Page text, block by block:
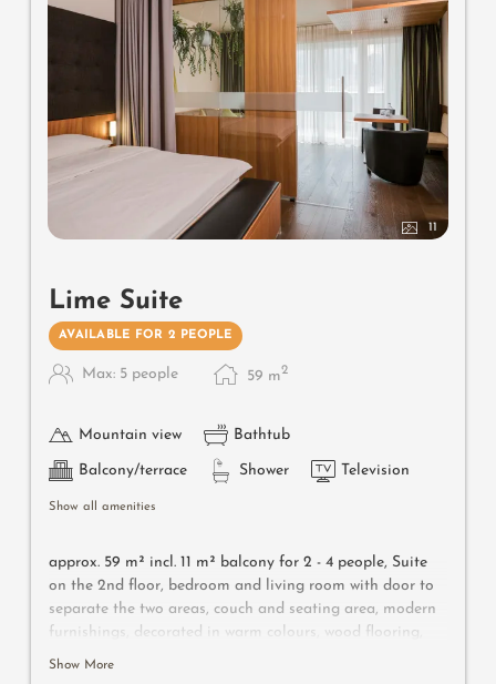
11
Lime Suite
AVAILABLE FOR 2 PEOPLE
Max: 5 people 59 m2
Mountain view Bathtub
Balcony/terrace Shower Television
Show all amenities
approx. 59 m² incl. 11 m² balcony for 2 - 4 people, Suite
on the 2nd floor, bedroom and living room with door to
separate the two areas, couch and seating area, modern
furnishings, decorated in warm colours, wood flooring,
bathroom with bathtub and shower, bidet, separate
Show More